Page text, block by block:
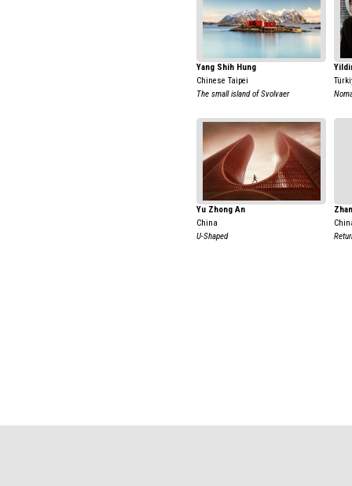
Yang Shih Hung
Chinese Taipei
The small island of Svolvaer
Yu Zhong An
China
U-Shaped